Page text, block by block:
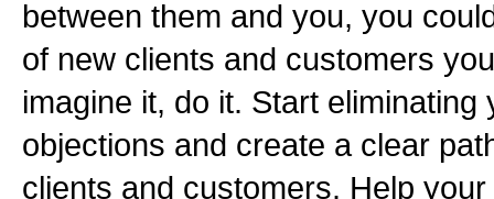
between them and you, you
of new clients and customers
imagine it, do it. Start eliminating
objections and create a clear
clients and customers. Help